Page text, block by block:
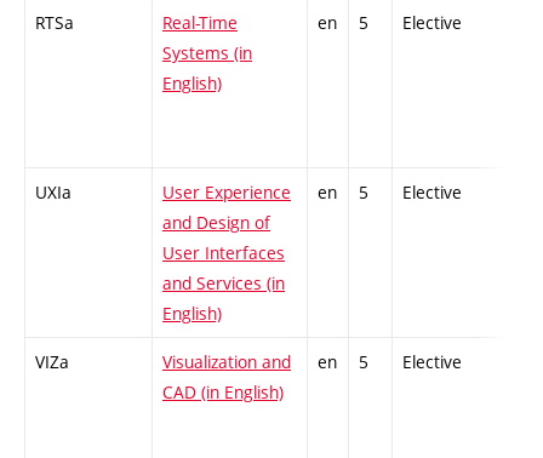
RTSa
Real-Time
Systems (in
English)
en 5 Elective
UXIa
User Experience
and Design of
User Interfaces
and Services (in
English)
en 5 Elective
VIZa
Visualization and
CAD (in English)
en 5 Elective